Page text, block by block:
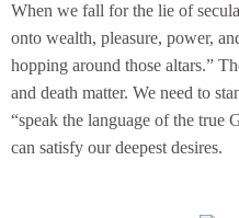
When we fall for the lie of
onto wealth, pleasure, power,
hopping around those altars.”
and death matter. We need to
“speak the language of the true
can satisfy our deepest desires.